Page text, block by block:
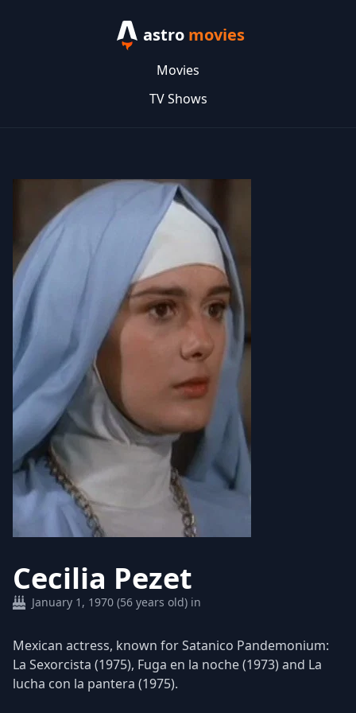
astro movies
Movies
TV Shows
Cecilia Pezet
January 1, 1970 (56 years old) in
Mexican actress, known for Satanico Pandemonium:
La Sexorcista (1975), Fuga en la noche (1973) and La
lucha con la pantera (1975).